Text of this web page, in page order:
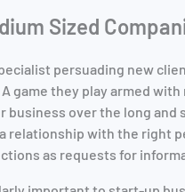
Sized
persuading new
game they play armed
business over the long
relationship with the right
as requests for